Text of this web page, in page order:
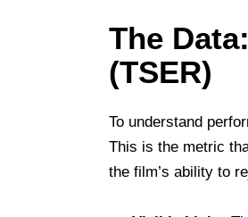
The
(TSER)
To understand
This is the metric
the film’s ability to